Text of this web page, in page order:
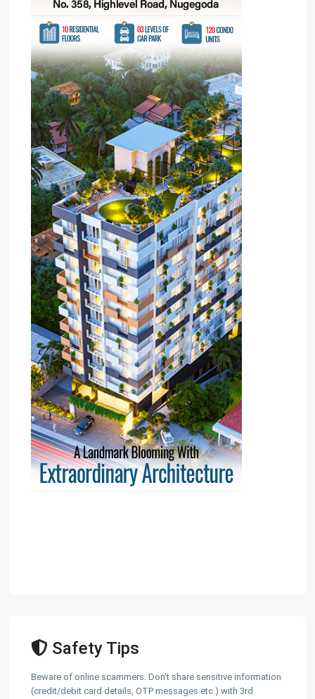
Safety Tips
Beware of online scammers. Don't share sensitive information
(credit/debit card details, OTP messages etc.) with 3rd